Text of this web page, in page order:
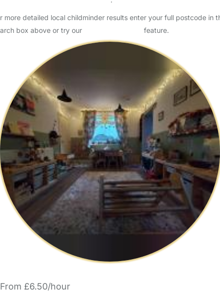
more detailed local childminder results enter your full postcode in
box above or try our
feature.
From £6.50/hour